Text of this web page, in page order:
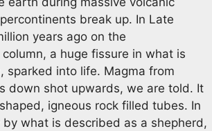
break up. In Late
years ago on the
a huge fissure in what is
sparked into life. Magma from
down shot upwards, we are told. It
igneous rock filled tubes. In
by what is described as a shepherd,